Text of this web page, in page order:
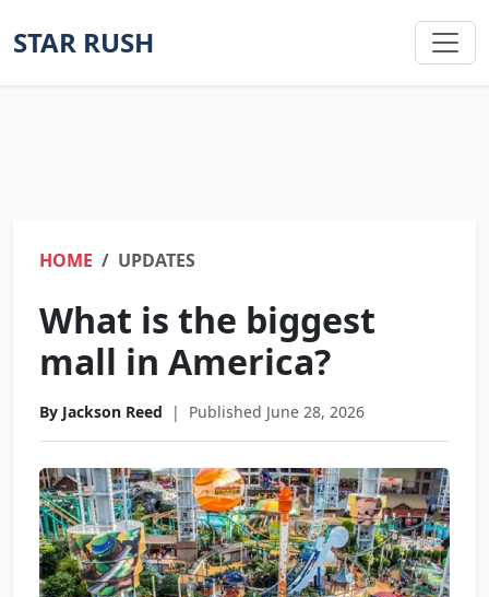
STAR RUSH
HOME UPDATES
What is the biggest
mall in America?
By Jackson Reed | Published June 28, 2026